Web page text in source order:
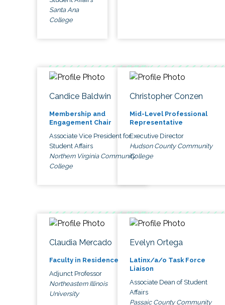
Santa Ana
College
Candice Baldwin
Membership and
Engagement Chair
Associate Vice President for
Student Affairs
Northern Virginia Community
College
Christopher Conzen
Mid-Level Professional
Representative
Executive Director
Hudson County Community
College
Claudia Mercado
Faculty in Residence
Adjunct Professor
Northeastern Illinois
University
Evelyn Ortega
Latinx/a/o Task Force
Liaison
Associate Dean of Student
Affairs
Passaic County Community